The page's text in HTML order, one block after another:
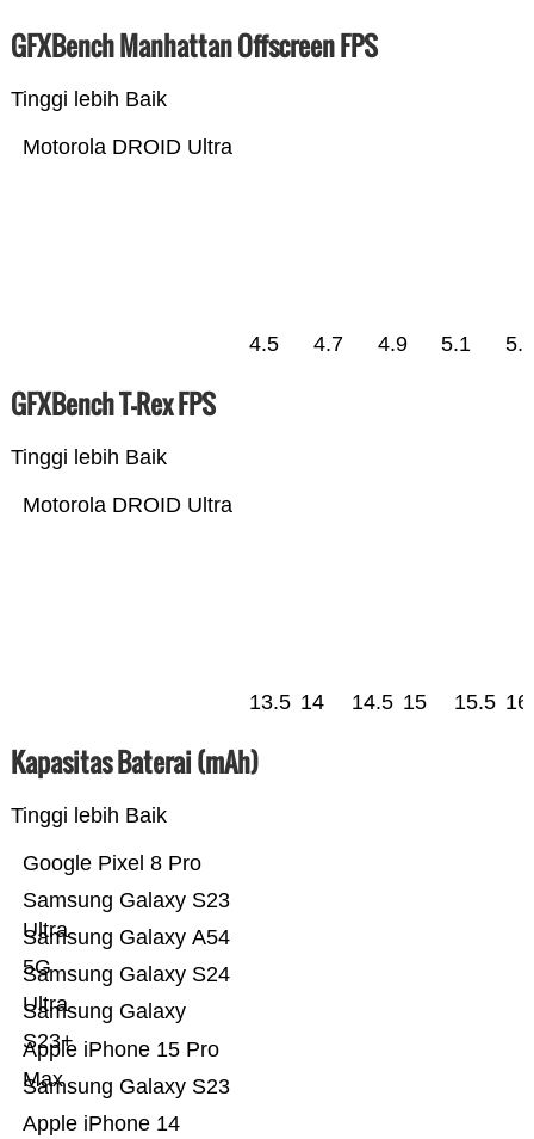
GFXBench Manhattan Offscreen FPS
Tinggi lebih Baik
Motorola DROID Ultra
4.5 4.7 4.9 5.1 5.3
GFXBench T-Rex FPS
Tinggi lebih Baik
Motorola DROID Ultra
13.5 14 14.5 15 15.5 16
Kapasitas Baterai (mAh)
Tinggi lebih Baik
Apple iPhone 14
Samsung Galaxy S23
Apple iPhone 15 Pro
Max
Samsung Galaxy
S23+
Samsung Galaxy S24
Ultra
Samsung Galaxy A54
5G
Samsung Galaxy S23
Ultra
Google Pixel 8 Pro